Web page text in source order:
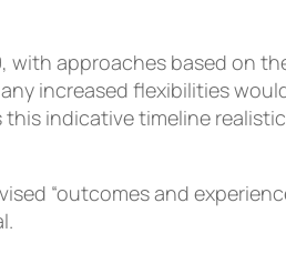
approaches based on
increased flexibilities
indicative timeline
“outcomes and